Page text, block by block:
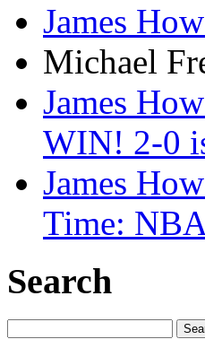
James
Michael
James
WIN! 2-0
James
Time:
Search
for: